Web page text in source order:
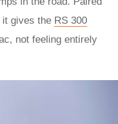
gives the RS 300
not feeling entirely